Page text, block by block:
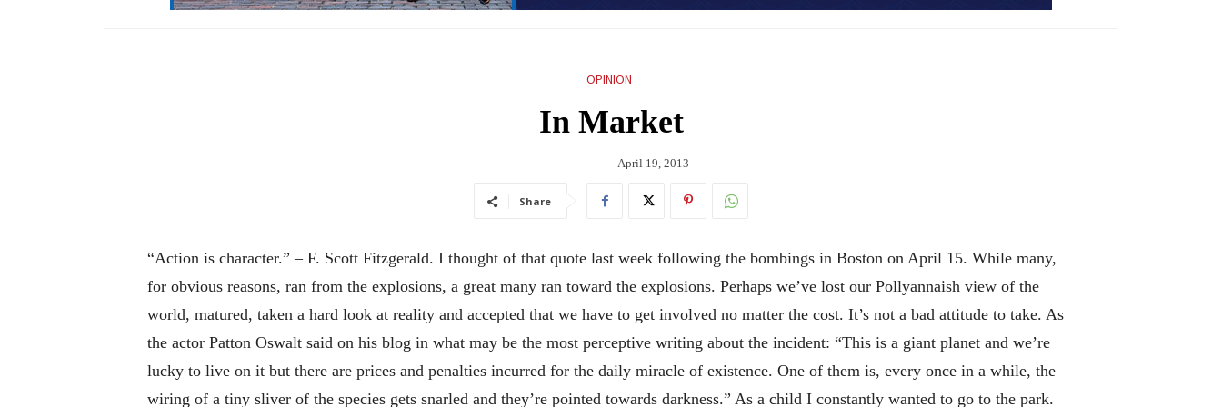
OPINION
In Market
April 19, 2013
Share
“Action is character.” – F. Scott Fitzgerald. I thought of that quote last week following the bombings in Boston on April 15. While many,
for obvious reasons, ran from the explosions, a great many ran toward the explosions. Perhaps we’ve lost our Pollyannaish view of the
world, matured, taken a hard look at reality and accepted that we have to get involved no matter the cost. It’s not a bad attitude to take. As
the actor Patton Oswalt said on his blog in what may be the most perceptive writing about the incident: “This is a giant planet and we’re
lucky to live on it but there are prices and penalties incurred for the daily miracle of existence. One of them is, every once in a while, the
wiring of a tiny sliver of the species gets snarled and they’re pointed towards darkness.” As a child I constantly wanted to go to the park.